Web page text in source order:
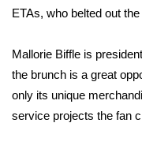
Local Sports
College Sports
2025 High School
ETAs, who belted out
Mallorie Biffle is
the brunch is a great
only its unique
service projects the fan